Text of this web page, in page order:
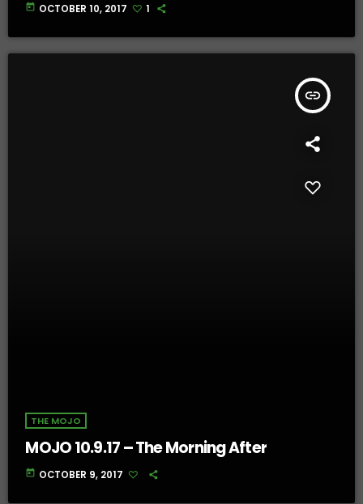
today OCTOBER 10, 2017 1
insert_link
THE MOJO
MOJO 10.9.17 – The Morning After
today OCTOBER 9, 2017